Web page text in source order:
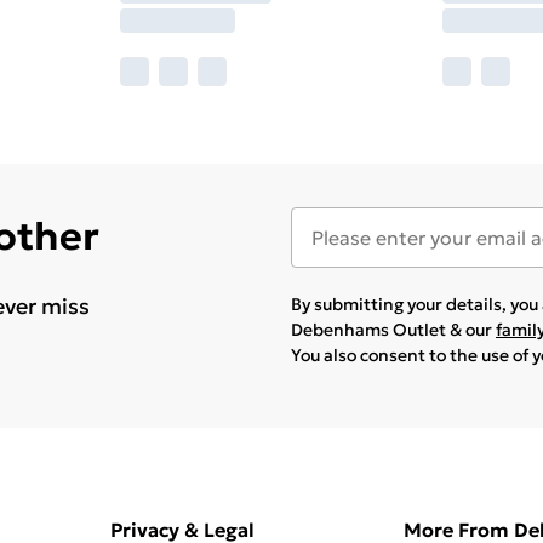
miss
By submitting your details,
Debenhams Outlet & our
You also consent to the use
Privacy & Legal More From